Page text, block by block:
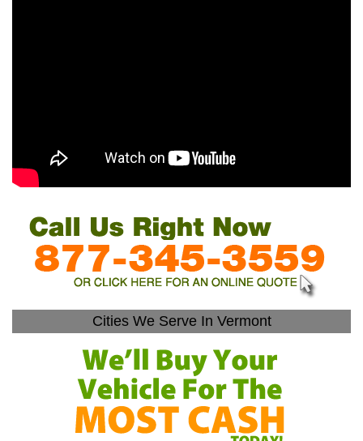
Cities We Serve In Vermont